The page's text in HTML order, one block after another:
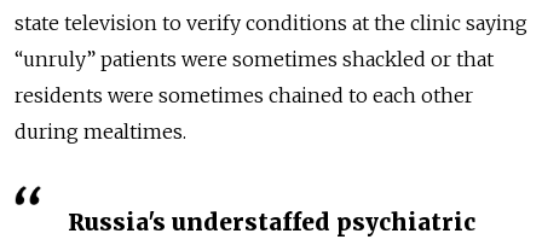
state television to verify conditions at the clinic saying
“unruly” patients were sometimes shackled or that
residents were sometimes chained to each other
during mealtimes.
Russia's understaffed psychiatric